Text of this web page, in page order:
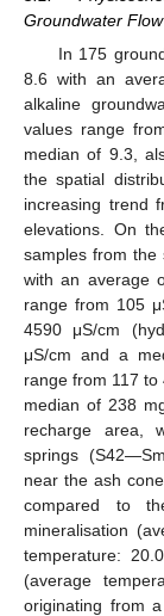
Groundwater
In 175
8.6 with an
alkaline
values range
median of 9.3,
the spatial
increasing trend
elevations. On
samples from the
with an average
range from 105
4590 μS/cm
μS/cm and a
range from 117
median of 238
recharge area,
springs
near the ash
compared to
mineralisation
temperature:
(average
originating from